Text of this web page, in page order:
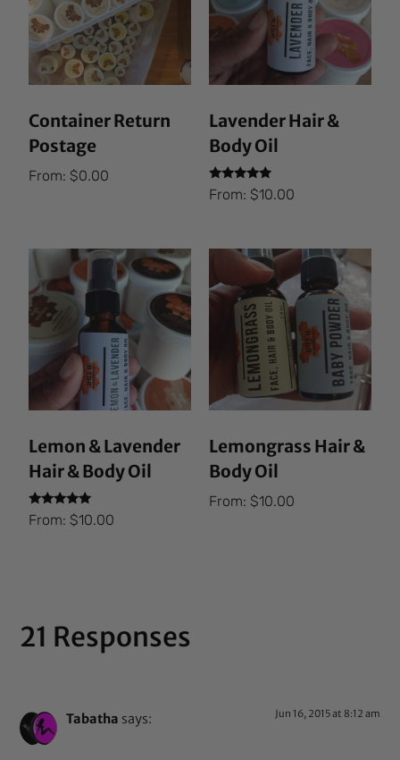
Container Return
Postage
From:$0.00
Lavender Hair &
Body Oil
Rated
5.00
From: $10.00
Lemon & Lavender
Hair & Body Oil
Rated
5.00
From:$10.00
Lemongrass Hair &
Body Oil
From: $10.00
21 Responses
Tabatha says: Jun 16, 2015 at 8:12 am